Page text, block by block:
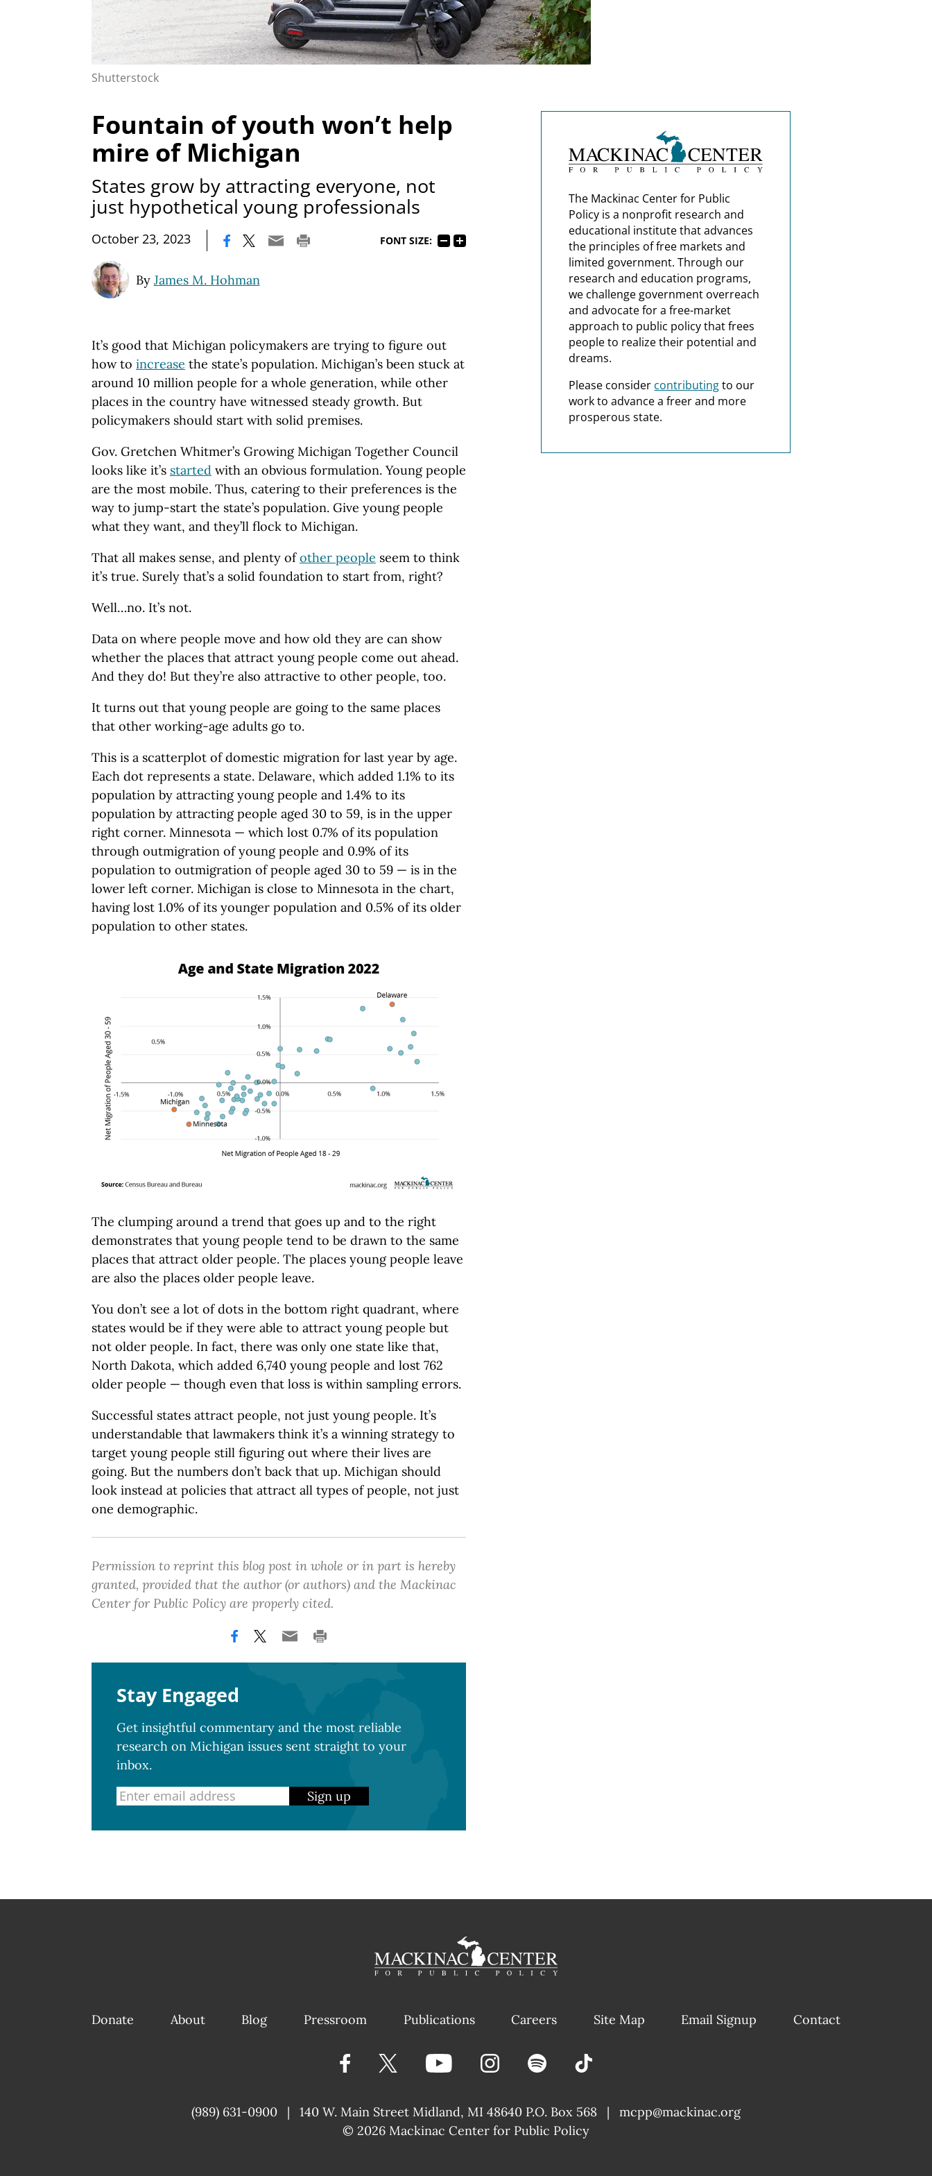
Shutterstock
Fountain of youth won’t help
mire of Michigan
States grow by attracting everyone, not
just hypothetical young professionals
October 23, 2023 FONT SIZE:
By James M. Hohman
It’s good that Michigan policymakers are trying to figure out
how to increase the state’s population. Michigan’s been stuck at
around 10 million people for a whole generation, while other
places in the country have witnessed steady growth. But
policymakers should start with solid premises.
Gov. Gretchen Whitmer’s Growing Michigan Together Council
looks like it’s started with an obvious formulation. Young people
are the most mobile. Thus, catering to their preferences is the
way to jump-start the state’s population. Give young people
what they want, and they’ll flock to Michigan.
That all makes sense, and plenty ofother people seem to think
it’s true. Surely that’s a solid foundation to start from, right?
Well…no. It’s not.
Data on where people move and how old they are can show
whether the places that attract young people come out ahead.
And they do! But they’re also attractive to other people, too.
It turns out that young people are going to the same places
that other working-age adults go to.
This is a scatterplot of domestic migration for last year by age.
Each dot represents a state. Delaware, which added 1.1% to its
population by attracting young people and 1.4% to its
population by attracting people aged 30 to 59, is in the upper
right corner. Minnesota — which lost 0.7% of its population
through outmigration of young people and 0.9% of its
population to outmigration of people aged 30 to 59 — is in the
lower left corner. Michigan is close to Minnesota in the chart,
having lost 1.0% of its younger population and 0.5% of its older
population to other states.
The clumping around a trend that goes up and to the right
demonstrates that young people tend to be drawn to the same
places that attract older people. The places young people leave
are also the places older people leave.
You don’t see a lot of dots in the bottom right quadrant, where
states would be if they were able to attract young people but
not older people. In fact, there was only one state like that,
North Dakota, which added 6,740 young people and lost 762
older people — though even that loss is within sampling errors.
Successful states attract people, not just young people. It’s
understandable that lawmakers think it’s a winning strategy to
target young people still figuring out where their lives are
going. But the numbers don’t back that up. Michigan should
look instead at policies that attract all types of people, not just
one demographic.
Permission to reprint this blog post in whole or in part is hereby
granted, provided that the author (or authors) and the Mackinac
Center for Public Policy are properly cited.
Stay Engaged
Get insightful commentary and the most reliable
research on Michigan issues sent straight to your
inbox.
Sign up
The Mackinac Center for Public
Policy is a nonprofit research and
educational institute that advances
the principles of free markets and
limited government. Through our
research and education programs,
we challenge government overreach
and advocate for a free-market
approach to public policy that frees
people to realize their potential and
dreams.
Please consider contributingto our
work to advance a freer and more
prosperous state.
Donate About Blog Pressroom Publications Careers Site Map Email Signup Contact
(989) 631-0900 | 140 W. Main Street Midland, MI 48640 P.O. Box 568 |
mcpp@mackinac.org
|
© 2026 Mackinac Center for Public Policy